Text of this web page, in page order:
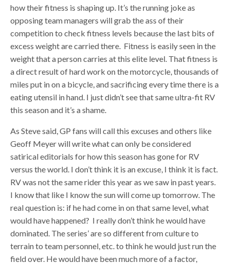
how their fitness is shaping up. It’s the running joke as
opposing team managers will grab the ass of their
competition to check fitness levels because the last bits of
excess weight are carried there. Fitness is easily seen in the
weight that a person carries at this elite level. That fitness is
a direct result of hard work on the motorcycle, thousands of
miles put in on a bicycle, and sacrificing every time there is a
eating utensil in hand. I just didn’t see that same ultra-fit RV
this season and it’s a shame.
As Steve said, GP fans will call this excuses and others like
Geoff Meyer will write what can only be considered
satirical editorials for how this season has gone for RV
versus the world. I don’t think it is an excuse, I think it is fact.
RV was not the same rider this year as we saw in past years.
I know that like I know the sun will come up tomorrow. The
real question is: if he had come in on that same level, what
would have happened? I really don’t think he would have
dominated. The series’ are so different from culture to
terrain to team personnel, etc. to think he would just run the
field over. He would have been much more of a factor,